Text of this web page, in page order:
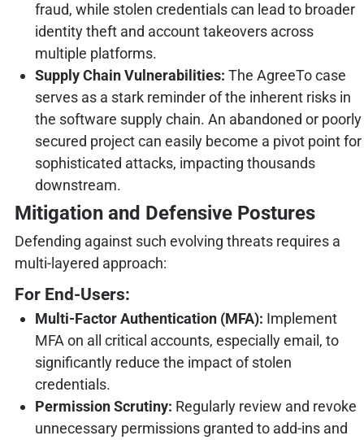
fraud, while stolen credentials can lead to broader
identity theft and account takeovers across
multiple platforms.
Supply Chain Vulnerabilities: The AgreeTo case
serves as a stark reminder of the inherent risks in
the software supply chain. An abandoned or poorly
secured project can easily become a pivot point for
sophisticated attacks, impacting thousands
downstream.
Mitigation and Defensive Postures
Defending against such evolving threats requires a
multi-layered approach:
For End-Users:
Multi-Factor Authentication (MFA): Implement
MFA on all critical accounts, especially email, to
significantly reduce the impact of stolen
credentials.
Permission Scrutiny: Regularly review and revoke
unnecessary permissions granted to add-ins and